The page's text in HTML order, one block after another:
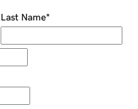
Last Name*